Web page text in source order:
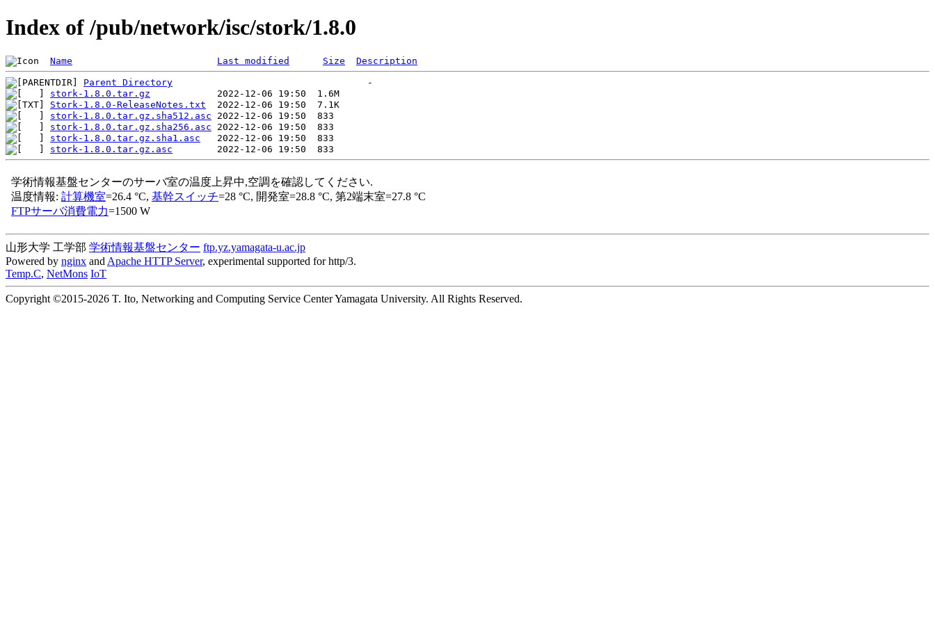
Index of /pub/network/isc/stork/1.8.0
Name Last modified Size Description
Parent Directory
stork-1.8.0.tar.gz
Stork-1.8.0-ReleaseNotes.txt
stork-1.8.0.tar.gz.sha512.asc
stork-1.8.0.tar.gz.sha256.asc
stork-1.8.0.tar.gz.sha1.asc
stork-1.8.0.tar.gz.asc
山形大学 工学部 学術情報基盤センター ftp.yz.yamagata-u.ac.jp
Powered by nginx and Apache HTTP Server, experimental supported for http/3.
Temp.C, NetMons IoT
Copyright ©2015-2026 T. Ito, Networking and Computing Service Center Yamagata University. All Rights Reserved.